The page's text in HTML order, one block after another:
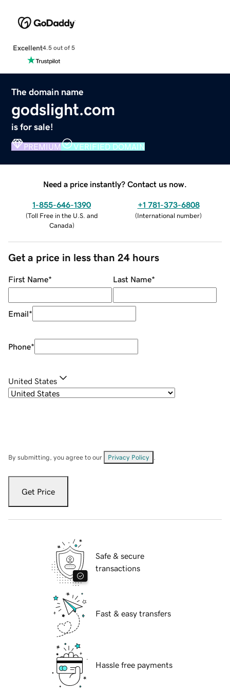
Excellent4.5 out of 5
The domain name
godslight.com
is for sale!
PREMIUM VERIFIED DOMAIN
Need a price instantly? Contact us now.
1-855-646-1390
(Toll Free in the U.S. and
Canada)
+1 781-373-6808
(International number)
Get a price in less than 24 hours
First Name* Last Name*
Email*
Phone*
United States
By submitting, you agree to our Privacy Policy
Get Price
Safe & secure
transactions
Fast & easy transfers
Hassle free payments